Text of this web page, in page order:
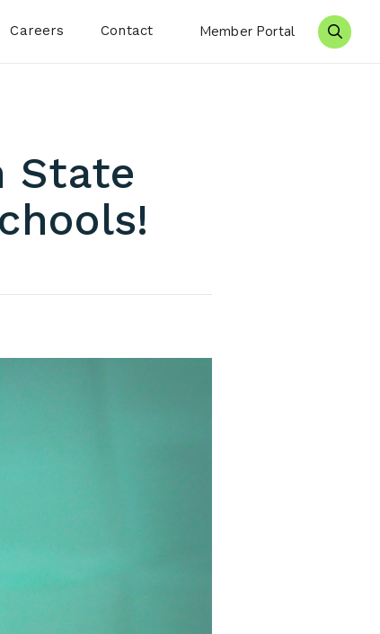
Careers Contact Member Portal
State